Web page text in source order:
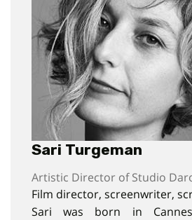
Sari Turgeman
Artistic Director of Studio
Film director, screenwriter,
Sari was born in